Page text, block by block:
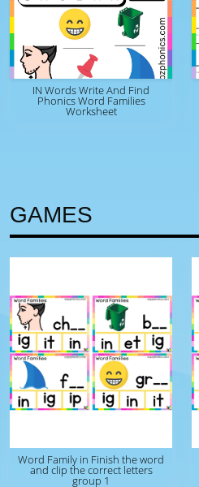
IN Words Write And Find
Phonics Word Families
Worksheet
GAMES
Word Family in Finish the word
and clip the correct letters
group 1